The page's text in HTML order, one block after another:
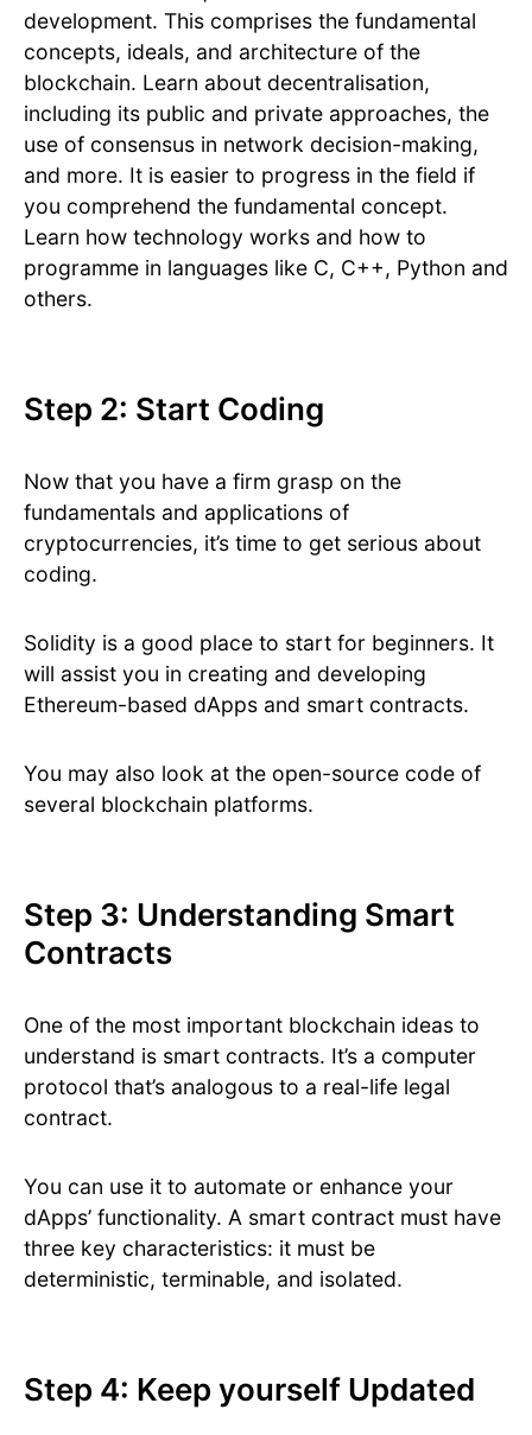
development. This comprises the fundamental
concepts, ideals, and architecture of the
blockchain. Learn about decentralisation,
including its public and private approaches, the
use of consensus in network decision-making,
and more. It is easier to progress in the field if
you comprehend the fundamental concept.
Learn how technology works and how to
programme in languages like C, C++, Python and
others.
Step 2: Start Coding
Now that you have a firm grasp on the
fundamentals and applications of
cryptocurrencies, it’s time to get serious about
coding.
Solidity is a good place to start for beginners. It
will assist you in creating and developing
Ethereum-based dApps and smart contracts.
You may also look at the open-source code of
several blockchain platforms.
Step 3: Understanding Smart
Contracts
One of the most important blockchain ideas to
understand is smart contracts. It’s a computer
protocol that’s analogous to a real-life legal
contract.
You can use it to automate or enhance your
dApps’ functionality. A smart contract must have
three key characteristics: it must be
deterministic, terminable, and isolated.
Step 4: Keep yourself Updated